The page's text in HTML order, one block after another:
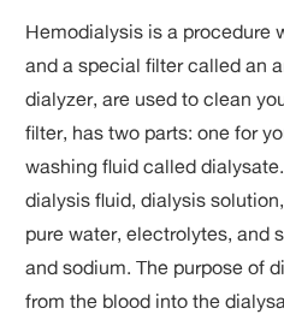
Hemodialysis is a procedure
and a special filter called an
dialyzer, are used to clean
filter, has two parts: one for
washing fluid called
dialysis fluid, dialysis
pure water, electrolytes, and
and sodium. The purpose of
from the blood into the